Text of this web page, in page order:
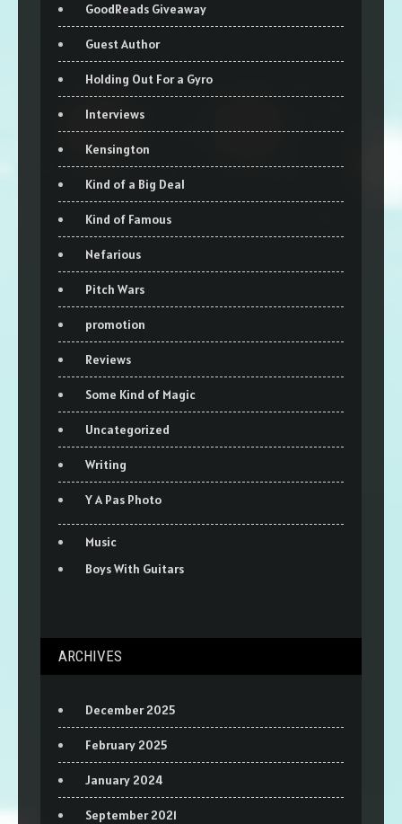
GoodReads Giveaway
Guest Author
Holding Out For a Gyro
Interviews
Kensington
Kind of a Big Deal
Kind of Famous
Nefarious
Pitch Wars
promotion
Reviews
Some Kind of Magic
Uncategorized
Writing
Y A Pas Photo
Music
Boys With Guitars
ARCHIVES
December 2025
February 2025
January 2024
September 2021